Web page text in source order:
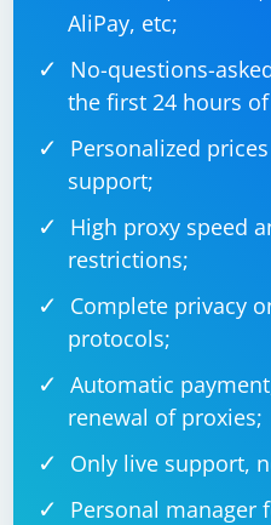
AliPay, etc;
No-questions-
the first 24 hours
Personalized
support;
High proxy speed
restrictions;
Complete privacy
protocols;
Automatic
renewal of proxies;
Only live support,
Personal manager